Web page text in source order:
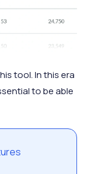
tool. In this era
to be able